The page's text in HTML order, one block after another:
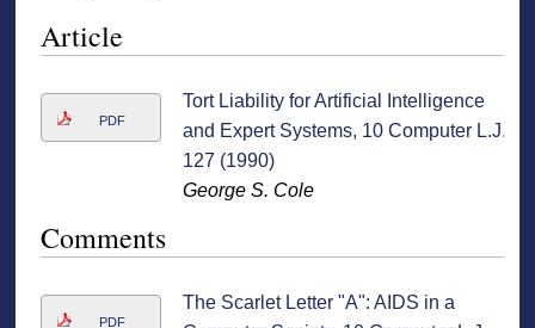
Article
PDF
Tort Liability for Artificial Intelligence
and Expert Systems, 10 Computer L.J.
127 (1990)
George S. Cole
Comments
PDF
The Scarlet Letter "A": AIDS in a